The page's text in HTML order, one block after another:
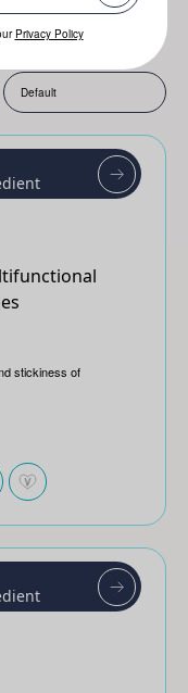
stickiness of
Privacy Policy